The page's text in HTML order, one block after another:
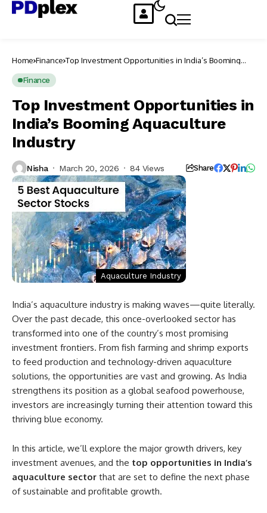
Home Finance Top Investment Opportunities in India’s Booming
Finance
Top Investment Opportunities in
India’s Booming Aquaculture
Industry
Nisha March 20, 2026 84 Views Share
Aquaculture Industry
India’s aquaculture industry is making waves—quite literally.
Over the past decade, this once-overlooked sector has
transformed into one of the country’s most promising
investment frontiers. From fish farming and shrimp exports
to feed production and technology-driven aquaculture
solutions, the opportunities are vast and growing. As India
strengthens its position as a global seafood powerhouse,
investors are increasingly turning their attention toward this
thriving blue economy.
In this article, we’ll explore the major growth drivers, key
investment avenues, and the top opportunities in India’s
aquaculture sector that are set to define the next phase
of sustainable and profitable growth.